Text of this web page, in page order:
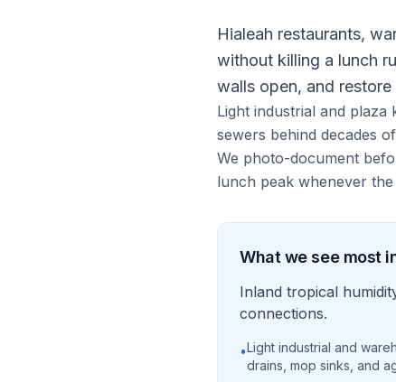
Hialeah restaurants,
without killing a lunch
walls open, and
Light industrial and
sewers behind decades
We photo-document
lunch peak whenever
What we see most
Inland tropical
connections.
•Light industrial and
drains, mop sinks, and